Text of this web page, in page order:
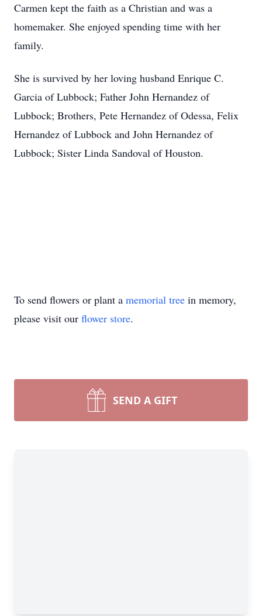
Carmen kept the faith as a Christian and was a
homemaker. She enjoyed spending time with her
family.
She is survived by her loving husband Enrique C.
Garcia of Lubbock; Father John Hernandez of
Lubbock; Brothers, Pete Hernandez of Odessa, Felix
Hernandez of Lubbock and John Hernandez of
Lubbock; Sister Linda Sandoval of Houston.
To send flowers or plant a memorial tree in memory,
please visit our flower store.
SEND A GIFT